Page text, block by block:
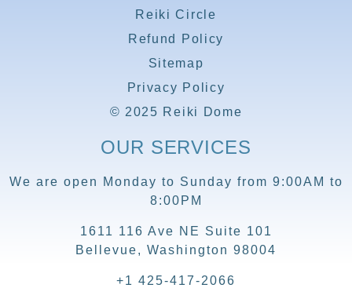
Reiki Circle
Refund Policy
Sitemap
Privacy Policy
© 2025 Reiki Dome
OUR SERVICES
We are open Monday to Sunday from 9:00AM to
8:00PM
1611 116 Ave NE Suite 101
Bellevue, Washington 98004
+1 425-417-2066